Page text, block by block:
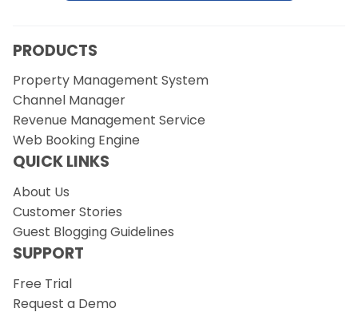
PRODUCTS
Property Management System
Channel Manager
Revenue Management Service
Web Booking Engine
QUICK LINKS
About Us
Customer Stories
Guest Blogging Guidelines
SUPPORT
Free Trial
Request a Demo